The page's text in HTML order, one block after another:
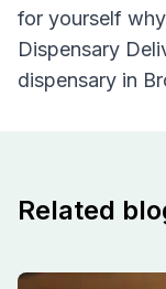
for yourself
Dispensary
dispensary in
Related